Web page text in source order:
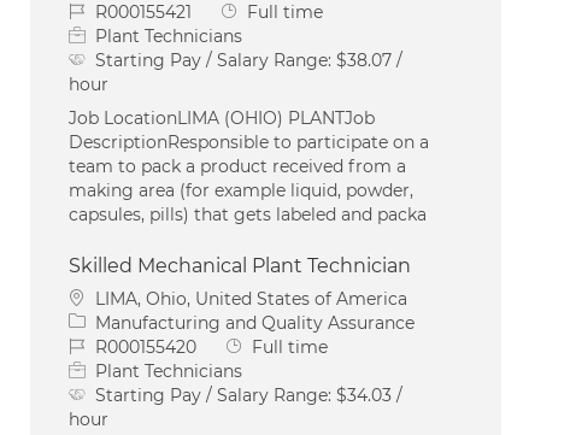
Job IdR000155421 Job Type
Full time
Plant Technicians
Starting Pay / Salary Range:$38.07 /
hour
Job LocationLIMA (OHIO) PLANTJob
DescriptionResponsible to participate on a
team to pack a product received from a
making area (for example liquid, powder,
capsules, pills) that gets labeled and packa
Skilled Mechanical Plant Technician
Location
LIMA, Ohio, United States of America
Category
Manufacturing and Quality Assurance
Job IdR000155420 Job Type
Full time
Plant Technicians
Starting Pay / Salary Range:$34.03 /
hour